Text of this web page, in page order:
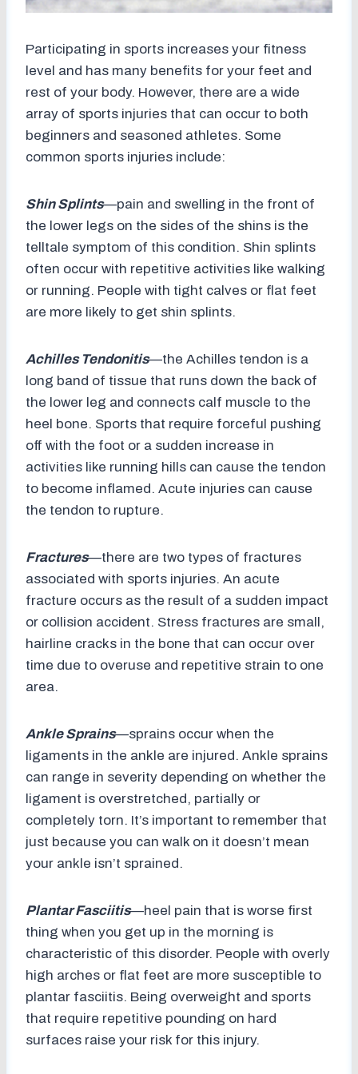
Participating in sports increases your fitness
level and has many benefits for your feet and
rest of your body. However, there are a wide
array of sports injuries that can occur to both
beginners and seasoned athletes. Some
common sports injuries include:
Shin Splints—pain and swelling in the front of
the lower legs on the sides of the shins is the
telltale symptom of this condition. Shin splints
often occur with repetitive activities like walking
or running. People with tight calves or flat feet
are more likely to get shin splints.
Achilles Tendonitis—the Achilles tendon is a
long band of tissue that runs down the back of
the lower leg and connects calf muscle to the
heel bone. Sports that require forceful pushing
off with the foot or a sudden increase in
activities like running hills can cause the tendon
to become inflamed. Acute injuries can cause
the tendon to rupture.
Fractures—there are two types of fractures
associated with sports injuries. An acute
fracture occurs as the result of a sudden impact
or collision accident. Stress fractures are small,
hairline cracks in the bone that can occur over
time due to overuse and repetitive strain to one
area.
Ankle Sprains—sprains occur when the
ligaments in the ankle are injured. Ankle sprains
can range in severity depending on whether the
ligament is overstretched, partially or
completely torn. It’s important to remember that
just because you can walk on it doesn’t mean
your ankle isn’t sprained.
Plantar Fasciitis—heel pain that is worse first
thing when you get up in the morning is
characteristic of this disorder. People with overly
high arches or flat feet are more susceptible to
plantar fasciitis. Being overweight and sports
that require repetitive pounding on hard
surfaces raise your risk for this injury.